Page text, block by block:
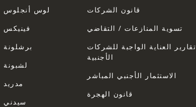
قانون الشركات
تسوية المنازعات / التقاضي
تقارير العناية الواجبة للشركات
الأجنبية
الاستثمار الأجنبي المباشر
قانون الهجرة
لوس أنجلوس
فينيكس
برشلونة
لشبونة
مدريد
سيدني